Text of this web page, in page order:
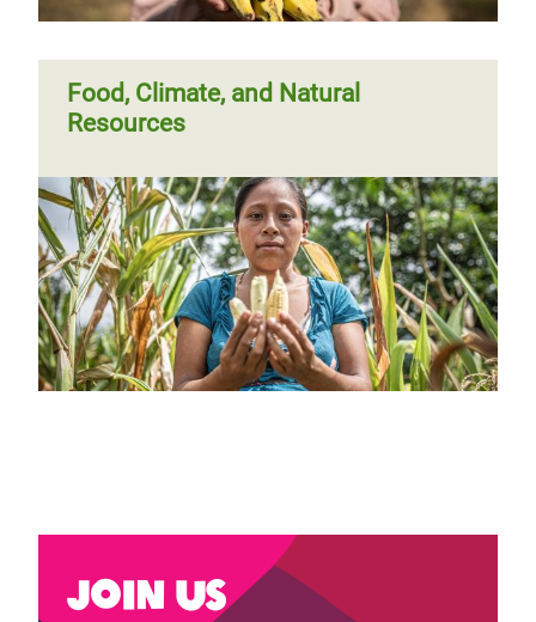
Food, Climate, and Natural
Resources
Join us